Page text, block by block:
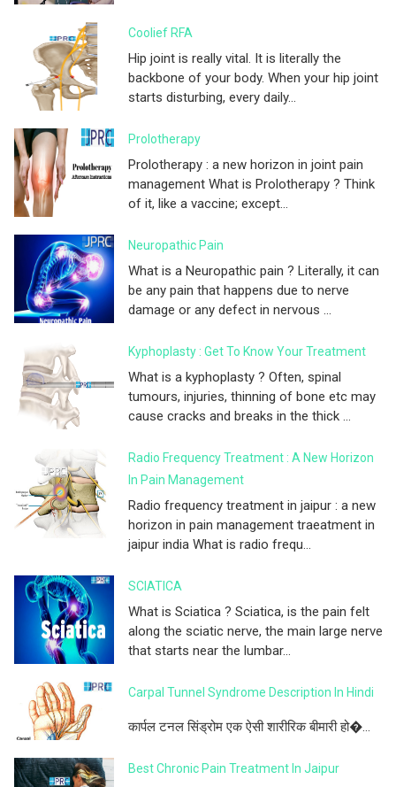
Coolief RFA
Hip joint is really vital. It is literally the
backbone of your body. When your hip joint
starts disturbing, every daily...
Prolotherapy
Prolotherapy : a new horizon in joint pain
management What is Prolotherapy ? Think
of it, like a vaccine; except...
Neuropathic Pain
What is a Neuropathic pain ? Literally, it can
be any pain that happens due to nerve
damage or any defect in nervous ...
Kyphoplasty : Get To Know Your Treatment
What is a kyphoplasty ? Often, spinal
tumours, injuries, thinning of bone etc may
cause cracks and breaks in the thick ...
Radio Frequency Treatment : A New Horizon
In Pain Management
Radio frequency treatment in jaipur : a new
horizon in pain management traeatment in
jaipur india What is radio frequ...
SCIATICA
What is Sciatica ? Sciatica, is the pain felt
along the sciatic nerve, the main large nerve
that starts near the lumbar...
Carpal Tunnel Syndrome Description In Hindi
कार्पल टनल सिंड्रोम एक ऐसी शारीरिक बीमारी हो�...
Best Chronic Pain Treatment In Jaipur